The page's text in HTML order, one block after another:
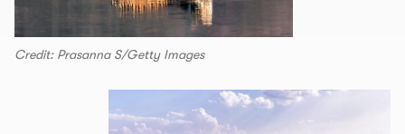
Credit: Prasanna S/Getty Images